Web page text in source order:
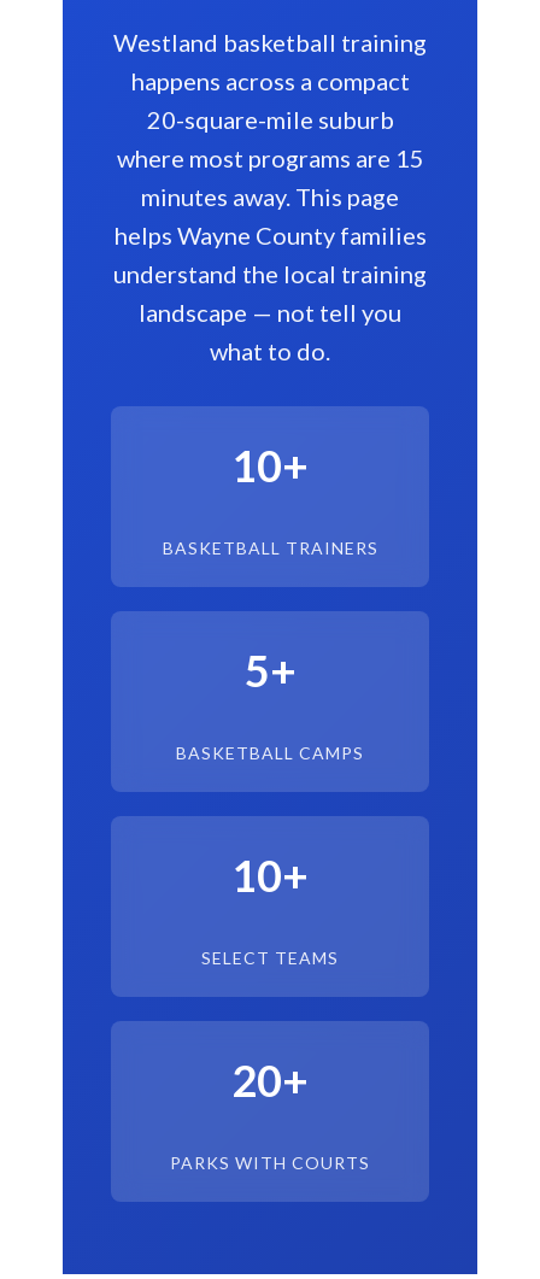
Westland basketball training
happens across a compact
20-square-mile suburb
where most programs are 15
minutes away. This page
helps Wayne County families
understand the local training
landscape — not tell you
what to do.
10+
BASKETBALL TRAINERS
5+
BASKETBALL CAMPS
10+
SELECT TEAMS
20+
PARKS WITH COURTS